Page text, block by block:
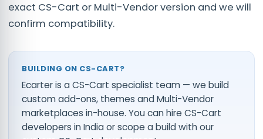
exact CS-Cart or Multi-Vendor version and we will
confirm compatibility.
BUILDING ON CS-CART?
Ecarter is a CS-Cart specialist team — we build
custom add-ons, themes and Multi-Vendor
marketplaces in-house. You canhire CS-Cart
developers in Indiaor scope a build with our